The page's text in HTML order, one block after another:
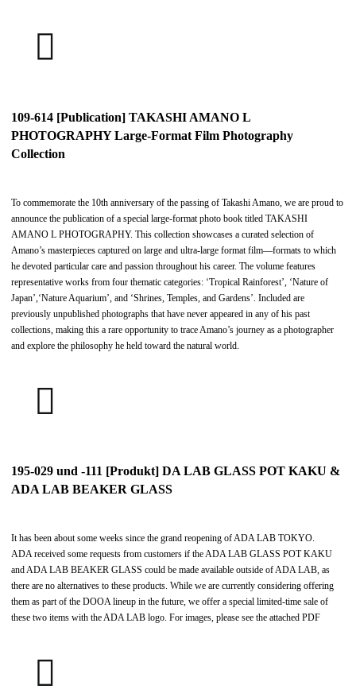
109-614 [Publication] TAKASHI AMANO L
PHOTOGRAPHY Large-Format Film Photography
Collection
To commemorate the 10th anniversary of the passing of Takashi Amano, we are proud to
announce the publication of a special large-format photo book titled TAKASHI
AMANO L PHOTOGRAPHY. This collection showcases a curated selection of
Amano’s masterpieces captured on large and ultra-large format film—formats to which
he devoted particular care and passion throughout his career. The volume features
representative works from four thematic categories: ‘Tropical Rainforest’, ‘Nature of
Japan’,‘Nature Aquarium’, and ‘Shrines, Temples, and Gardens’. Included are
previously unpublished photographs that have never appeared in any of his past
collections, making this a rare opportunity to trace Amano’s journey as a photographer
and explore the philosophy he held toward the natural world.
195-029 und -111 [Produkt] DA LAB GLASS POT KAKU &
ADA LAB BEAKER GLASS
It has been about some weeks since the grand reopening of ADA LAB TOKYO.
ADA received some requests from customers if the ADA LAB GLASS POT KAKU
and ADA LAB BEAKER GLASS could be made available outside of ADA LAB, as
there are no alternatives to these products. While we are currently considering offering
them as part of the DOOA lineup in the future, we offer a special limited-time sale of
these two items with the ADA LAB logo. For images, please see the attached PDF